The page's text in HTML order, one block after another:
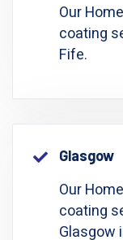
Our
coating
Fife.
Glasgow
Our
coating
Glasgow